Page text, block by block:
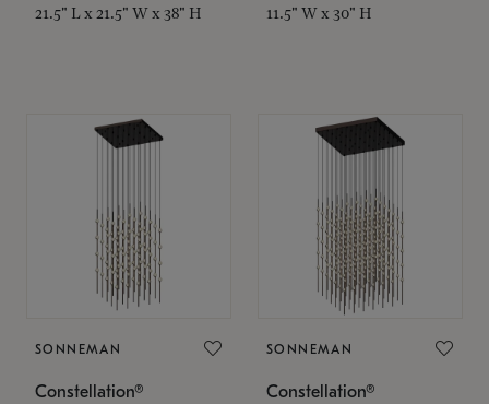
21.5" L x 21.5" W x 38" H 11.5" W x 30" H
SONNEMAN
Constellation®
SONNEMAN
Constellation®